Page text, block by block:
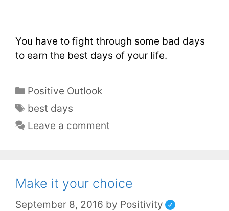
You have to fight through some bad days
to earn the best days of your life.
Positive Outlook
best days
Leave a comment
Make it your choice
September 8, 2016 by Positivity